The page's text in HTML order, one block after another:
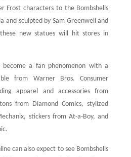
Frost characters to the Bombshells
and sculpted by Sam Greenwell and
new statues will hit stores in
become a fan phenomenon with a
from Warner Bros. Consumer
apparel and accessories from
from Diamond Comics, stylized
stickers from At-a-Boy, and
can also expect to see Bombshells